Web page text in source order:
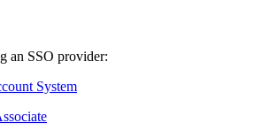
an SSO provider:
System